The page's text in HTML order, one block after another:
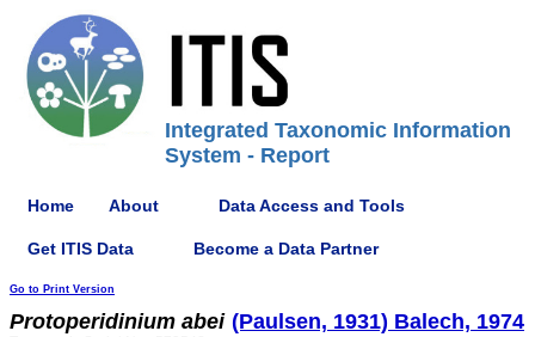
Integrated Taxonomic Information
System - Report
Home About Data Access and Tools
Get ITIS Data Become a Data Partner
Go to Print Version
Protoperidinium abei (Paulsen, 1931) Balech, 1974